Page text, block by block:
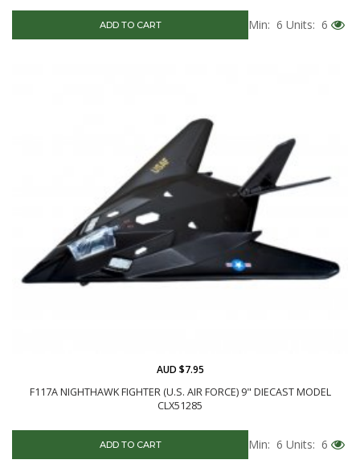
ADD TO CART Min: 6 Units: 6
F117A NIGHTHAWK FIGHTER (U.S. AIR FORCE) 9" DIECAST MODEL
CLX51285
AUD $7.95
ADD TO CART Min: 6 Units: 6